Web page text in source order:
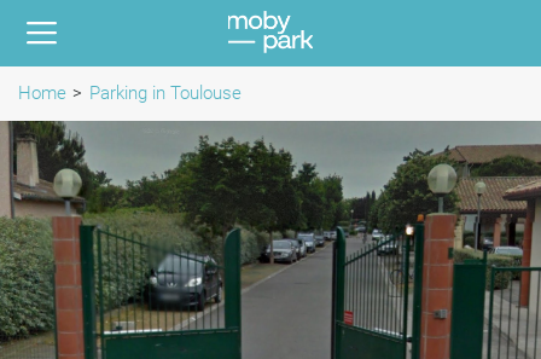
Home Parking in Toulouse